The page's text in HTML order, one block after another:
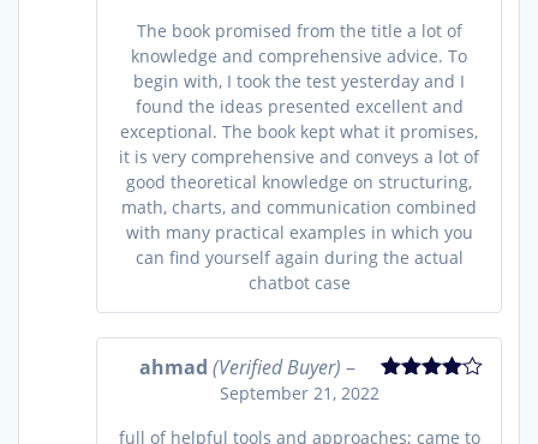
The book promised from the title a lot of
knowledge and comprehensive advice. To
begin with, I took the test yesterday and I
found the ideas presented excellent and
exceptional. The book kept what it promises,
it is very comprehensive and conveys a lot of
good theoretical knowledge on structuring,
math, charts, and communication combined
with many practical examples in which you
can find yourself again during the actual
chatbot case
ahmad (Verified Buyer) –
September 21, 2022
full of helpful tools and approaches; came to